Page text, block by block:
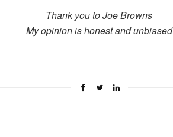
Thank you to Joe Browns
My opinion is honest and unbiased